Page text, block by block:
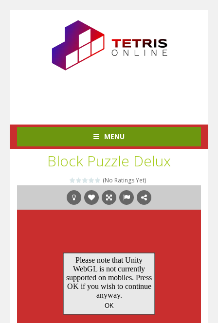
MENU
Block Puzzle Delux
(No Ratings Yet)